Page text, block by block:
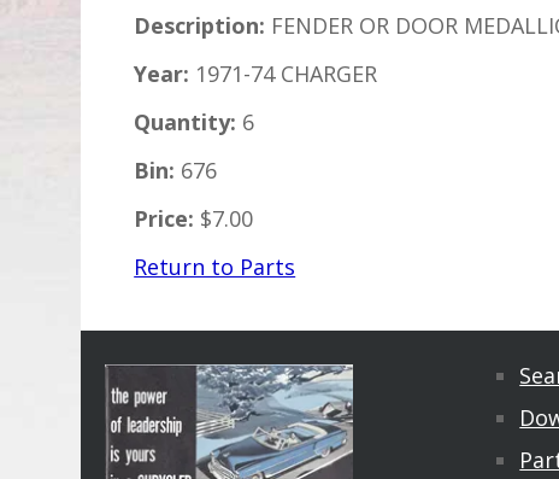
Description: FENDER OR DOOR
Year: 1971-74 CHARGER
Quantity: 6
Bin: 676
Price: $7.00
Return to Parts